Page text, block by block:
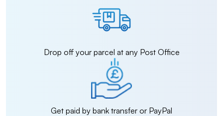
Drop off your parcel at any Post Office
Get paid by bank transfer or PayPal